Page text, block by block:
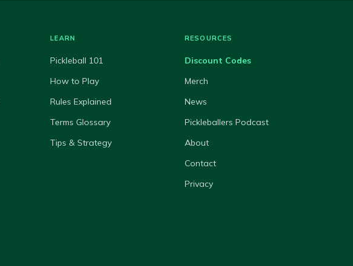
LEARN
Pickleball 101
How to Play
Rules Explained
Terms Glossary
Tips & Strategy
RESOURCES
Discount Codes
Merch
News
Pickleballers Podcast
About
Contact
Privacy